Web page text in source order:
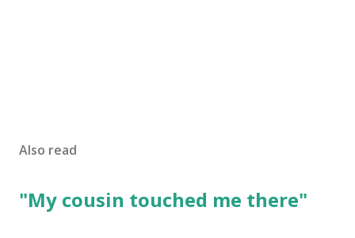
Also read
"My cousin touched me there"